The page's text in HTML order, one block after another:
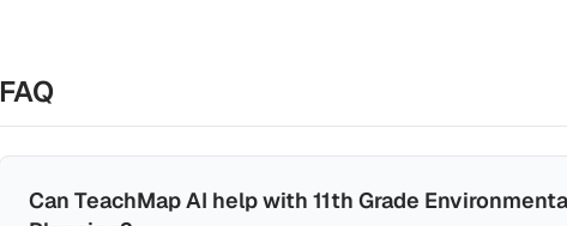
FAQ
Can TeachMap AI help with 11th Grade